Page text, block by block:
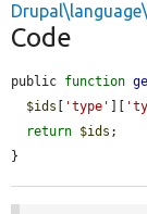
Code
public function
$ids [ 'type' ][
return $ids ;
}